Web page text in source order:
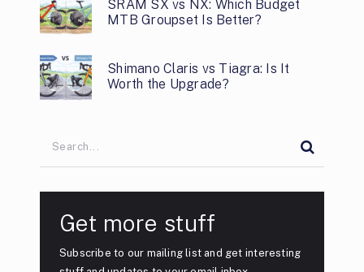
SRAM SX vs NX: Which Budget
MTB Groupset Is Better?
Shimano Claris vs Tiagra: Is It
Worth the Upgrade?
Get more stuff
Subscribe to our mailing list and get interesting